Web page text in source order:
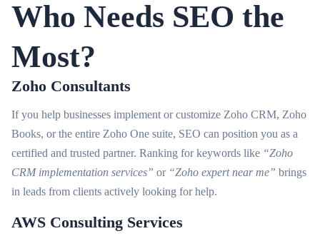
Who Needs SEO the
Most?
Zoho Consultants
If you help businesses implement or customize Zoho CRM, Zoho
Books, or the entire Zoho One suite, SEO can position you as a
certified and trusted partner. Ranking for keywords like “Zoho
CRM implementation services” or “Zoho expert near me” brings
in leads from clients actively looking for help.
AWS Consulting Services